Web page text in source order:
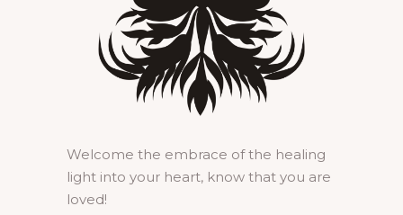
Welcome the embrace of the healing
light into your heart, know that you are
loved!